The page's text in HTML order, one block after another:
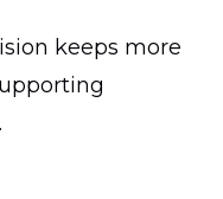
keeps more